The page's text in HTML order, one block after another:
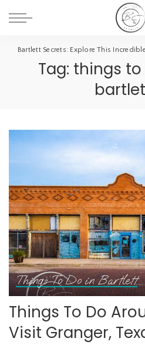
Bartlett Secrets: Explore This
Tag: things
Things To Do in Bartlett
Things To Do
Visit Granger,